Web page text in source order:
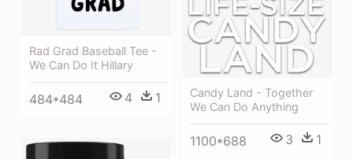
Rad Grad Baseball Tee -
We Can Do It Hillary
484*484 4 1
Candy Land - Together
We Can Do Anything
1100*688 3 1